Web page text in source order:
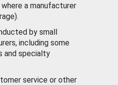
a manufacturer
by small
including some
and specialty
service or other